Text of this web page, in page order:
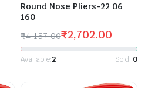
Round Nose Pliers-22 06
160
₹4,157.00₹2,702.00
Available:2 Sold: 0